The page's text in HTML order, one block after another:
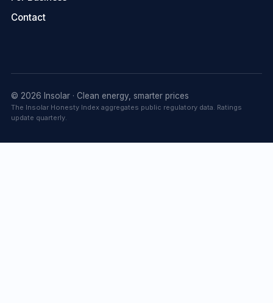
Contact
© 2026 Insolar · Clean energy, smarter prices
The Insolar Honesty Index aggregates public regulatory data. Ratings
update quarterly.